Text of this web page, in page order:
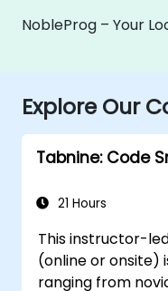
NobleProg – Your
Explore Our
Tabnine: Code
21 Hours
This instructor-
(online or onsite)
ranging from